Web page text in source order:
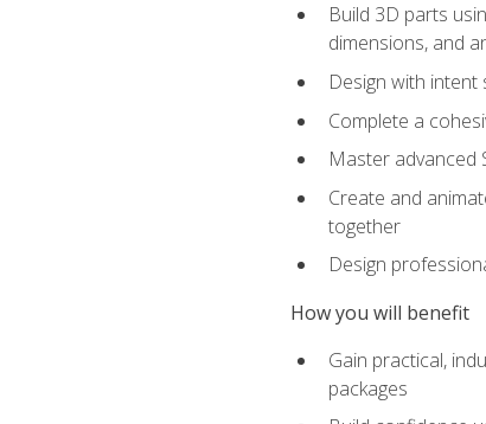
Build 3D parts
dimensions, and
Design with
Complete a
Master advanced
Create and
together
Design
How you will benefit
Gain practical,
packages